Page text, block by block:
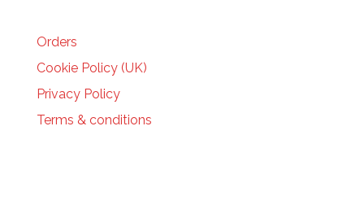
Orders
Cookie Policy (UK)
Privacy Policy
Terms & conditions